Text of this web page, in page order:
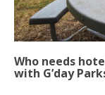
Who needs
with G’day